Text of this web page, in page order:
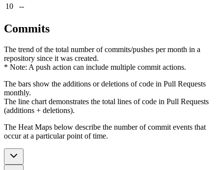
10
--
Commits
The trend of the total number of commits/pushes per month in a
repository since it was created.
* Note: A push action can include multiple commit actions.
The bars show the additions or deletions of code in Pull Requests
monthly.
The line chart demonstrates the total lines of code in Pull Requests
(additions + deletions).
The Heat Maps below describe the number of commit events that
occur at a particular point of time.